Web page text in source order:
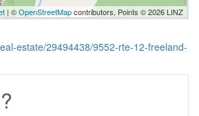
| ©OpenStreetMapcontributors, Points © 2026 LINZ
estate/29494438/9552-rte-12-freeland-